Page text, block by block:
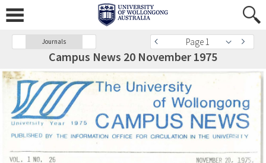
Journals Page 1
Campus News 20 November 1975